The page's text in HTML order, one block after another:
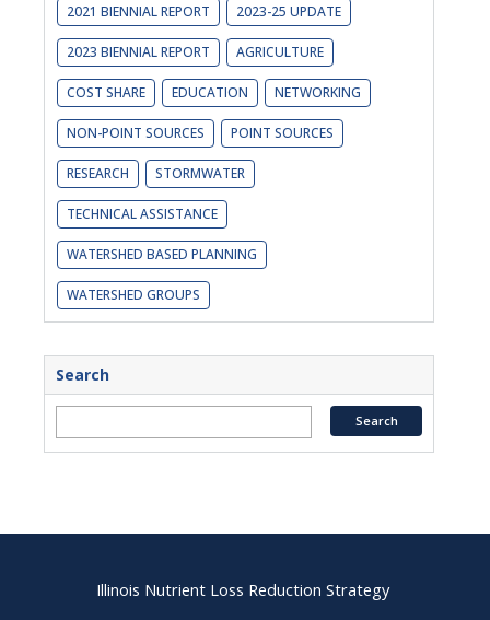
2021 BIENNIAL REPORT 2023-25 UPDATE
2023 BIENNIAL REPORT AGRICULTURE
COST SHARE EDUCATION NETWORKING
NON-POINT SOURCES POINT SOURCES
RESEARCH STORMWATER
TECHNICAL ASSISTANCE
WATERSHED BASED PLANNING
WATERSHED GROUPS
Search
Illinois Nutrient Loss Reduction Strategy